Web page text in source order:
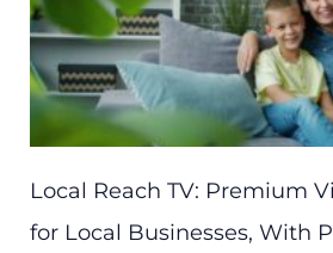
Local Reach TV: Premium
for Local Businesses, With